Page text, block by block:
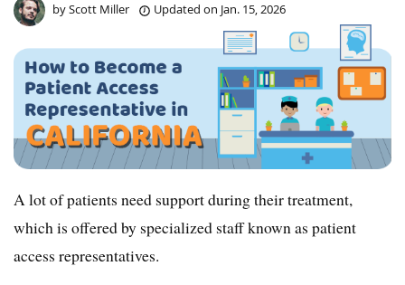
byScott Miller Updated on Jan. 15, 2026
A lot of patients need support during their treatment,
which is offered by specialized staff known as patient
access representatives.